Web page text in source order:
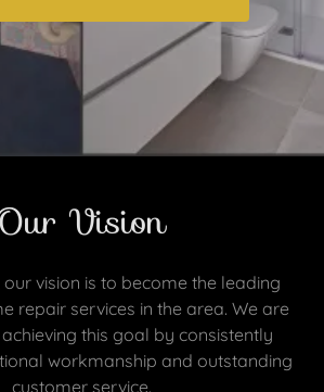
Vision
our vision is to become the leading
repair services in the area. We are
this goal by consistently
workmanship and outstanding
customer service.